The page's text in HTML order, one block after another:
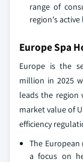
range of
region's
Europe Spa
Europe is the
million in 2025
leads the region
market value of
efficiency
The
a focus on